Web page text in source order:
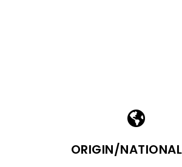
ORIGIN/